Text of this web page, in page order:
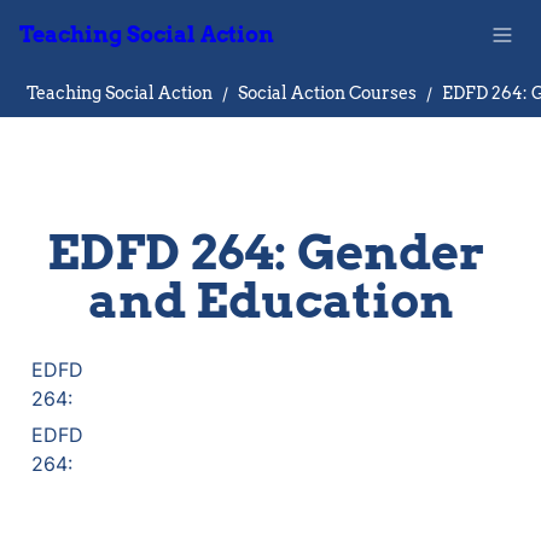
Teaching Social Action
Teaching Social Action / Social Action Courses /
EDFD 264: Gender
and Education
EDFD
264:
EDFD
264: